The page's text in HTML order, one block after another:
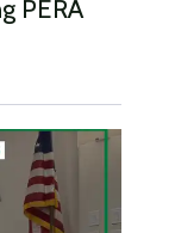
PERA